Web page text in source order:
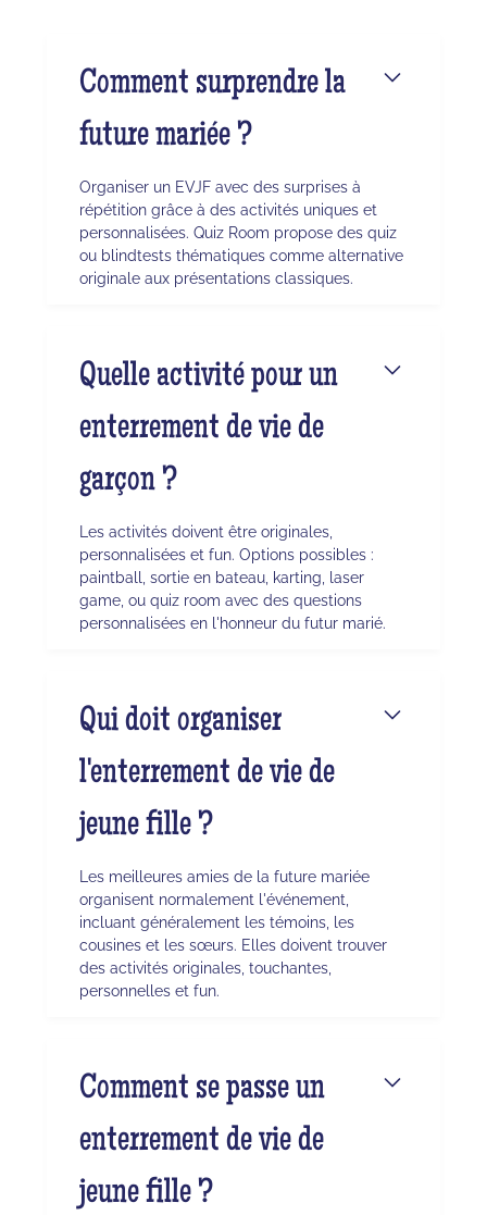
Comment surprendre la
future mariée ?
Organiser un EVJF avec des surprises à
répétition grâce à des activités uniques et
personnalisées. Quiz Room propose des quiz
ou blindtests thématiques comme alternative
originale aux présentations classiques.
Quelle activité pour un
enterrement de vie de
garçon ?
Les activités doivent être originales,
personnalisées et fun. Options possibles :
paintball, sortie en bateau, karting, laser
game, ou quiz room avec des questions
personnalisées en l'honneur du futur marié.
Qui doit organiser
l'enterrement de vie de
jeune fille ?
Les meilleures amies de la future mariée
organisent normalement l'événement,
incluant généralement les témoins, les
cousines et les sœurs. Elles doivent trouver
des activités originales, touchantes,
personnelles et fun.
Comment se passe un
enterrement de vie de
jeune fille ?